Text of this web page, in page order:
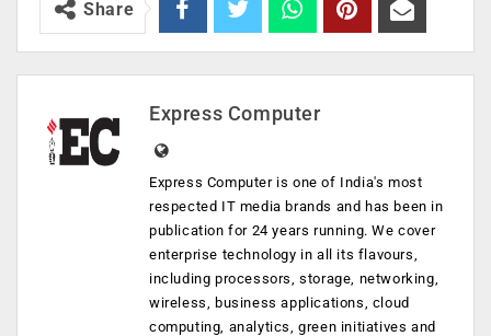
Share
Express Computer
Express Computer is one of India's most
respected IT media brands and has been in
publication for 24 years running. We cover
enterprise technology in all its flavours,
including processors, storage, networking,
wireless, business applications, cloud
computing, analytics, green initiatives and